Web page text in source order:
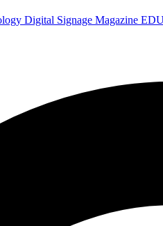
Digital Signage Magazine